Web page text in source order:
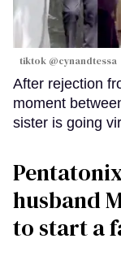
tiktok @cynandtessa
After rejection
moment
sister is going
husband
to start a